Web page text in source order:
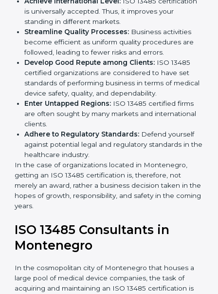
In Montenegro, with ISO 13485
certification, businesses can:
Achieve International Level:ISO 13485
certification is universally accepted. Thus, it
improves your standing in different markets.
Streamline Quality Processes:Business activities
become efficient as uniform quality procedures are
followed, leading to fewer risks and errors.
Develop Good Repute among Clients:ISO 13485
certified organizations are considered to have set
standards of performing business in terms of
medical device safety, quality, and dependability.
Enter Untapped Regions: ISO 13485 certified firms
are often sought by many markets and international
clients.
Adhere to Regulatory Standards:Defend yourself
against potential legal and regulatory standards in
the healthcare industry.
In the case of organizations located in Montenegro,
merely an award, rather a business decision taken in
the hopes of growth, responsibility, and safety in the
coming years.
ISO 13485 Consultants in
Montenegro